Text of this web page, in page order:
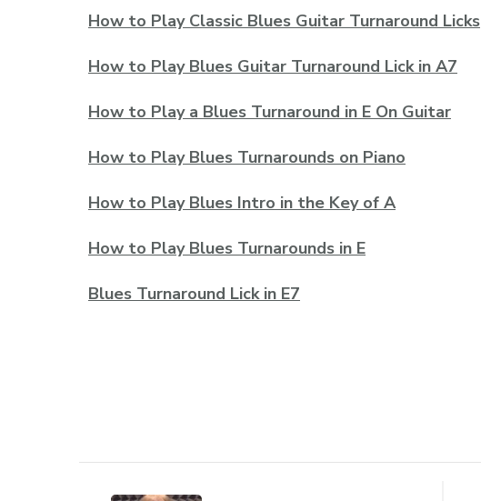
How to Play Classic Blues Guitar Turnaround Licks
How to Play Blues Guitar Turnaround Lick in A7
How to Play a Blues Turnaround in E On Guitar
How to Play Blues Turnarounds on Piano
How to Play Blues Intro in the Key of A
How to Play Blues Turnarounds in E
Blues Turnaround Lick in E7